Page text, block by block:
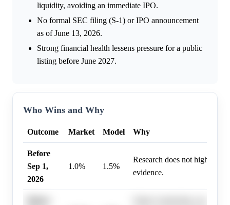
liquidity, avoiding an immediate IPO.
No formal SEC filing (S-1) or IPO announcement
as of June 13, 2026.
Strong financial health lessens pressure for a public
listing before June 2027.
Who Wins and Why
Outcome Market Model Why
Before
Sep 1,
2026
1.0% 1.5%
Research does not highlight
evidence.